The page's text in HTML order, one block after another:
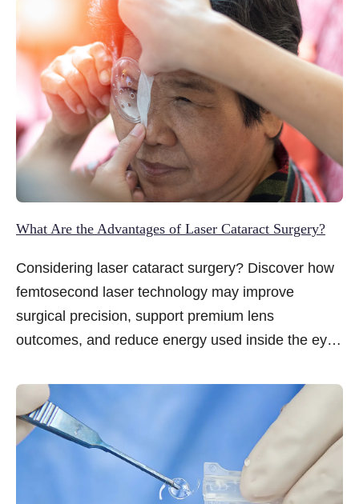
What Are the Advantages of Laser Cataract Surgery?
Considering laser cataract surgery? Discover how
femtosecond laser technology may improve
surgical precision, support premium lens
outcomes, and reduce energy used inside the eye